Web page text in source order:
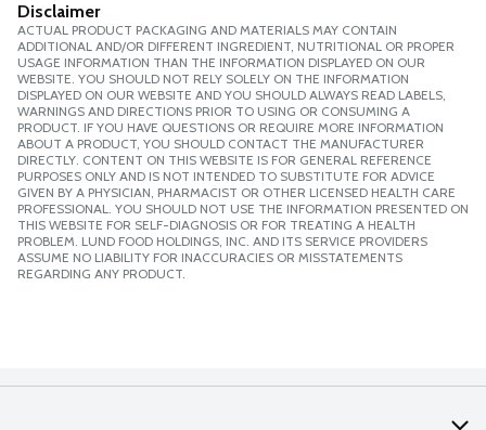
Disclaimer
ACTUAL PRODUCT PACKAGING AND MATERIALS MAY CONTAIN
ADDITIONAL AND/OR DIFFERENT INGREDIENT, NUTRITIONAL OR PROPER
USAGE INFORMATION THAN THE INFORMATION DISPLAYED ON OUR
WEBSITE. YOU SHOULD NOT RELY SOLELY ON THE INFORMATION
DISPLAYED ON OUR WEBSITE AND YOU SHOULD ALWAYS READ LABELS,
WARNINGS AND DIRECTIONS PRIOR TO USING OR CONSUMING A
PRODUCT. IF YOU HAVE QUESTIONS OR REQUIRE MORE INFORMATION
ABOUT A PRODUCT, YOU SHOULD CONTACT THE MANUFACTURER
DIRECTLY. CONTENT ON THIS WEBSITE IS FOR GENERAL REFERENCE
PURPOSES ONLY AND IS NOT INTENDED TO SUBSTITUTE FOR ADVICE
GIVEN BY A PHYSICIAN, PHARMACIST OR OTHER LICENSED HEALTH CARE
PROFESSIONAL. YOU SHOULD NOT USE THE INFORMATION PRESENTED ON
THIS WEBSITE FOR SELF-DIAGNOSIS OR FOR TREATING A HEALTH
PROBLEM. LUND FOOD HOLDINGS, INC. AND ITS SERVICE PROVIDERS
ASSUME NO LIABILITY FOR INACCURACIES OR MISSTATEMENTS
REGARDING ANY PRODUCT.